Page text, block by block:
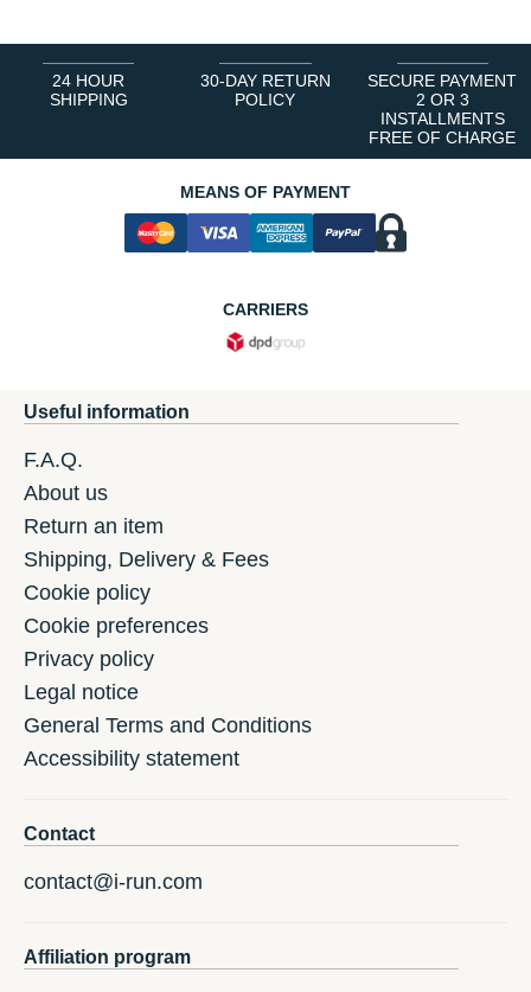
24 HOUR
SHIPPING
30-DAY RETURN
POLICY
SECURE PAYMENT
2 OR 3
INSTALLMENTS
FREE OF CHARGE
MEANS OF PAYMENT
CARRIERS
Useful information
F.A.Q.
About us
Return an item
Shipping, Delivery & Fees
Cookie policy
Cookie preferences
Privacy policy
Legal notice
General Terms and Conditions
Accessibility statement
Contact
contact@i-run.com
Affiliation program